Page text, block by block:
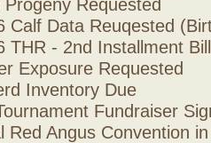
Calf Data Reuqested
THR - 2nd Installment
Exposure Requested
Inventory Due
Fundraiser
Angus Convention in